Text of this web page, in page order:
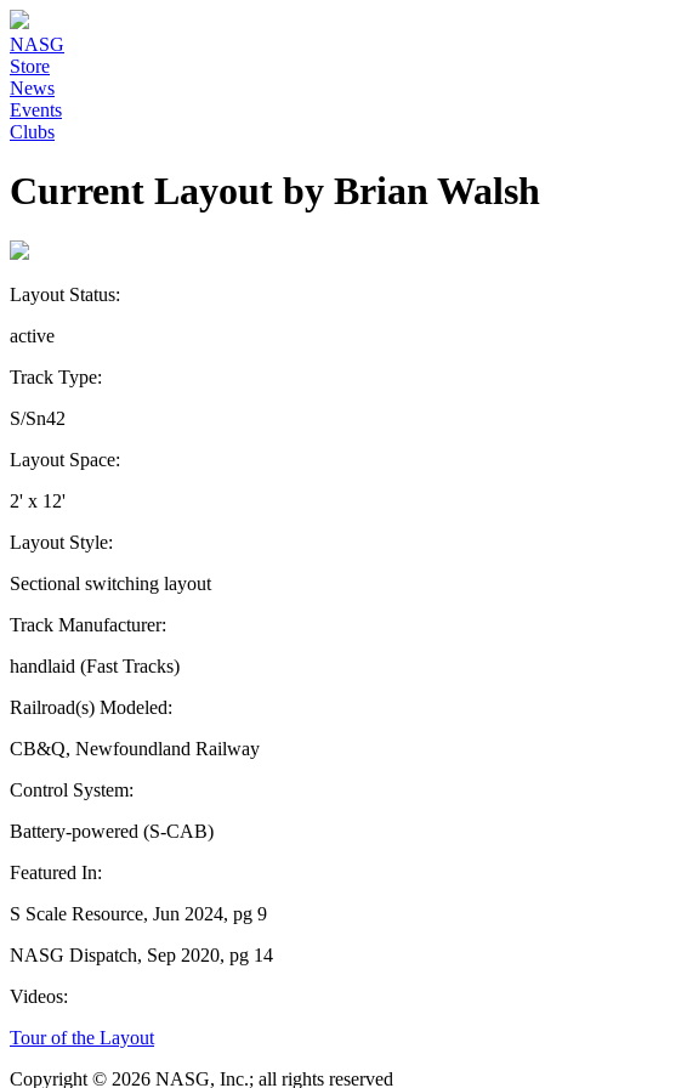
NASG
Store
News
Events
Clubs
Current Layout by Brian Walsh
Layout Status:
active
Track Type:
S/Sn42
Layout Space:
2' x 12'
Layout Style:
Sectional switching layout
Track Manufacturer:
handlaid (Fast Tracks)
Railroad(s) Modeled:
CB&Q, Newfoundland Railway
Control System:
Battery-powered (S-CAB)
Featured In:
S Scale Resource, Jun 2024, pg 9
NASG Dispatch, Sep 2020, pg 14
Videos:
Tour of the Layout
Copyright © 2026 NASG, Inc.; all rights reserved